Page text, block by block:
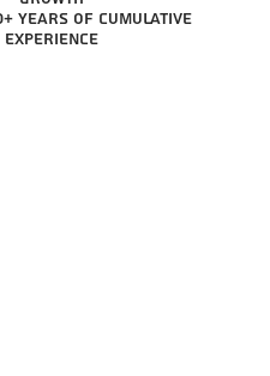
years of cumulative
experience